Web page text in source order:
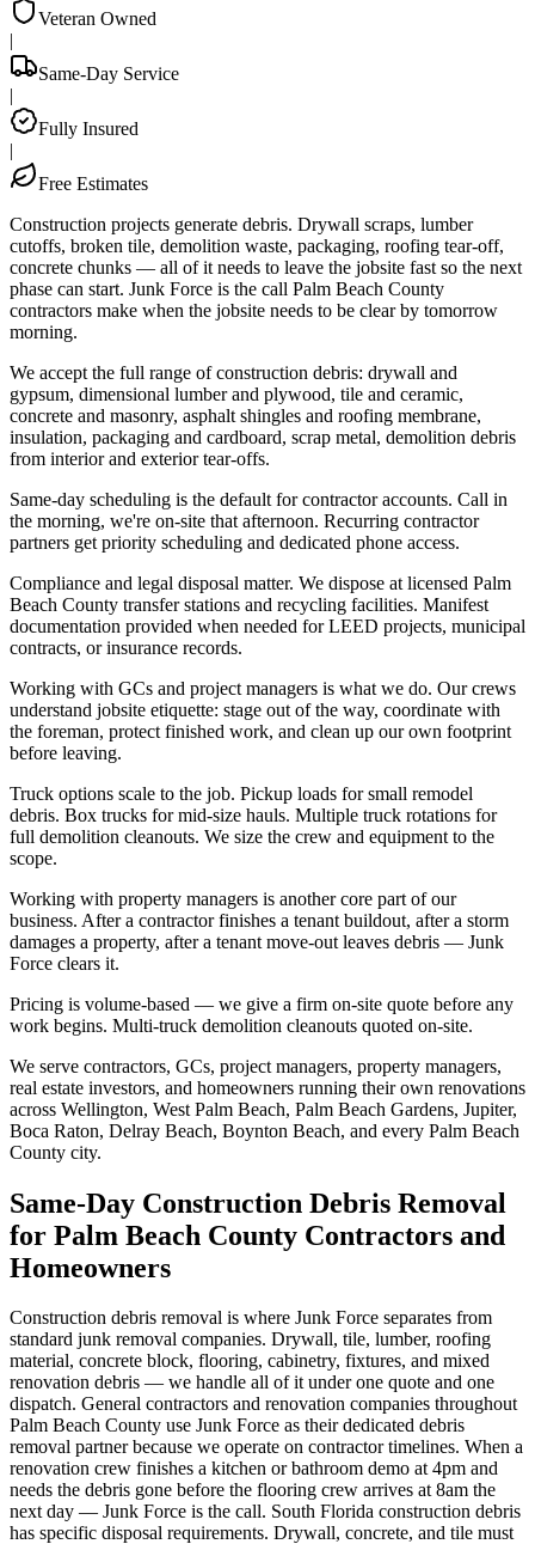
Veteran Owned
|
Same-Day Service
|
Fully Insured
|
Free Estimates
Construction projects generate debris. Drywall scraps, lumber
cutoffs, broken tile, demolition waste, packaging, roofing tear-off,
concrete chunks — all of it needs to leave the jobsite fast so the next
phase can start. Junk Force is the call Palm Beach County
contractors make when the jobsite needs to be clear by tomorrow
morning.
We accept the full range of construction debris: drywall and
gypsum, dimensional lumber and plywood, tile and ceramic,
concrete and masonry, asphalt shingles and roofing membrane,
insulation, packaging and cardboard, scrap metal, demolition debris
from interior and exterior tear-offs.
Same-day scheduling is the default for contractor accounts. Call in
the morning, we're on-site that afternoon. Recurring contractor
partners get priority scheduling and dedicated phone access.
Compliance and legal disposal matter. We dispose at licensed Palm
Beach County transfer stations and recycling facilities. Manifest
documentation provided when needed for LEED projects, municipal
contracts, or insurance records.
Working with GCs and project managers is what we do. Our crews
understand jobsite etiquette: stage out of the way, coordinate with
the foreman, protect finished work, and clean up our own footprint
before leaving.
Truck options scale to the job. Pickup loads for small remodel
debris. Box trucks for mid-size hauls. Multiple truck rotations for
full demolition cleanouts. We size the crew and equipment to the
scope.
Working with property managers is another core part of our
business. After a contractor finishes a tenant buildout, after a storm
damages a property, after a tenant move-out leaves debris — Junk
Force clears it.
Pricing is volume-based — we give a firm on-site quote before any
work begins. Multi-truck demolition cleanouts quoted on-site.
We serve contractors, GCs, project managers, property managers,
real estate investors, and homeowners running their own renovations
across Wellington, West Palm Beach, Palm Beach Gardens, Jupiter,
Boca Raton, Delray Beach, Boynton Beach, and every Palm Beach
County city.
Same-Day Construction Debris Removal
for Palm Beach County Contractors and
Homeowners
Construction debris removal is where Junk Force separates from
standard junk removal companies. Drywall, tile, lumber, roofing
material, concrete block, flooring, cabinetry, fixtures, and mixed
renovation debris — we handle all of it under one quote and one
dispatch. General contractors and renovation companies throughout
Palm Beach County use Junk Force as their dedicated debris
removal partner because we operate on contractor timelines. When a
renovation crew finishes a kitchen or bathroom demo at 4pm and
needs the debris gone before the flooring crew arrives at 8am the
next day — Junk Force is the call. South Florida construction debris
has specific disposal requirements. Drywall, concrete, and tile must